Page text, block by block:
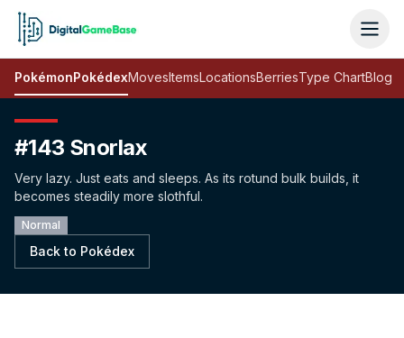
PokémonPokédexMovesItemsLocationsBerriesType ChartBlog
#143 Snorlax
Very lazy. Just eats and sleeps. As its rotund bulk builds, it
becomes steadily more slothful.
Normal
Back to Pokédex